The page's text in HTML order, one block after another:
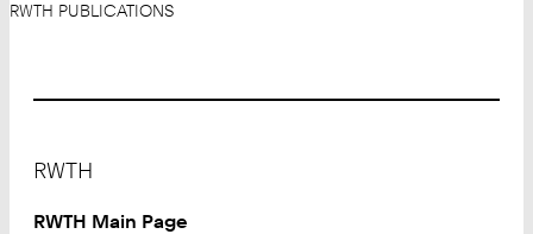
RWTH PUBLICATIONS
RWTH
RWTH Main Page